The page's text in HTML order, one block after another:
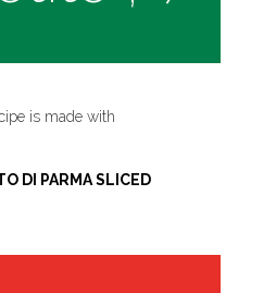
is made with
DI PARMA SLICED